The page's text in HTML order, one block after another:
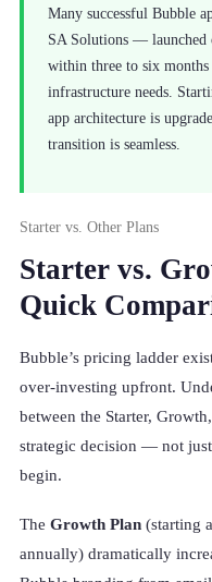
Many successful Bubble
SA Solutions — launched
within three to six
infrastructure needs.
app architecture is
transition is seamless.
Starter vs. Other Plans
Starter vs.
Quick
Bubble’s pricing ladder
over-investing upfront.
between the Starter,
strategic decision — not
begin.
The Growth Plan (starting
annually) dramatically